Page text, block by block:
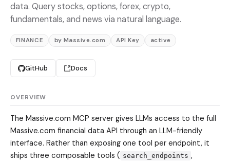
data. Query stocks, options, forex, crypto,
fundamentals, and news via natural language.
FINANCE by Massive.com API Key active
GitHub Docs
OVERVIEW
The Massive.com MCP server gives LLMs access to the full
Massive.com financial data API through an LLM-friendly
interface. Rather than exposing one tool per endpoint, it
ships three composable tools ( search_endpoints ,